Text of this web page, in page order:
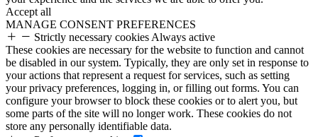
Accept all
MANAGE CONSENT PREFERENCES
Strictly necessary cookies Always active
These cookies are necessary for the website to function and cannot
be disabled in our system. Typically, they are only set in response to
your actions that represent a request for services, such as setting
your privacy preferences, logging in, or filling out forms. You can
configure your browser to block these cookies or to alert you, but
some parts of the site will no longer work. These cookies do not
store any personally identifiable data.